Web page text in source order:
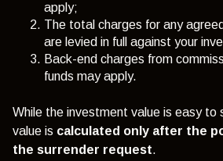
apply;
The total charges for any
are levied in full against your
Back-end charges from
funds may apply.
While the investment value is easy to
value is calculated only after the
the surrender request.